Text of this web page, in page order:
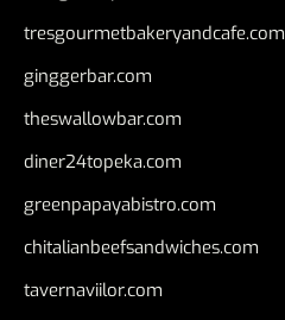
tresgourmetbakeryandcafe.com
ginggerbar.com
theswallowbar.com
diner24topeka.com
greenpapayabistro.com
chitalianbeefsandwiches.com
tavernaviilor.com